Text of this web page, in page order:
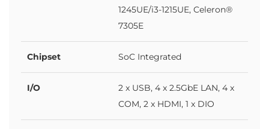
1245UE/i3-1215UE, Celeron®
7305E
Chipset SoC Integrated
I/O
2 x USB, 4 x 2.5GbE LAN, 4 x
COM, 2 x HDMI, 1 x DIO